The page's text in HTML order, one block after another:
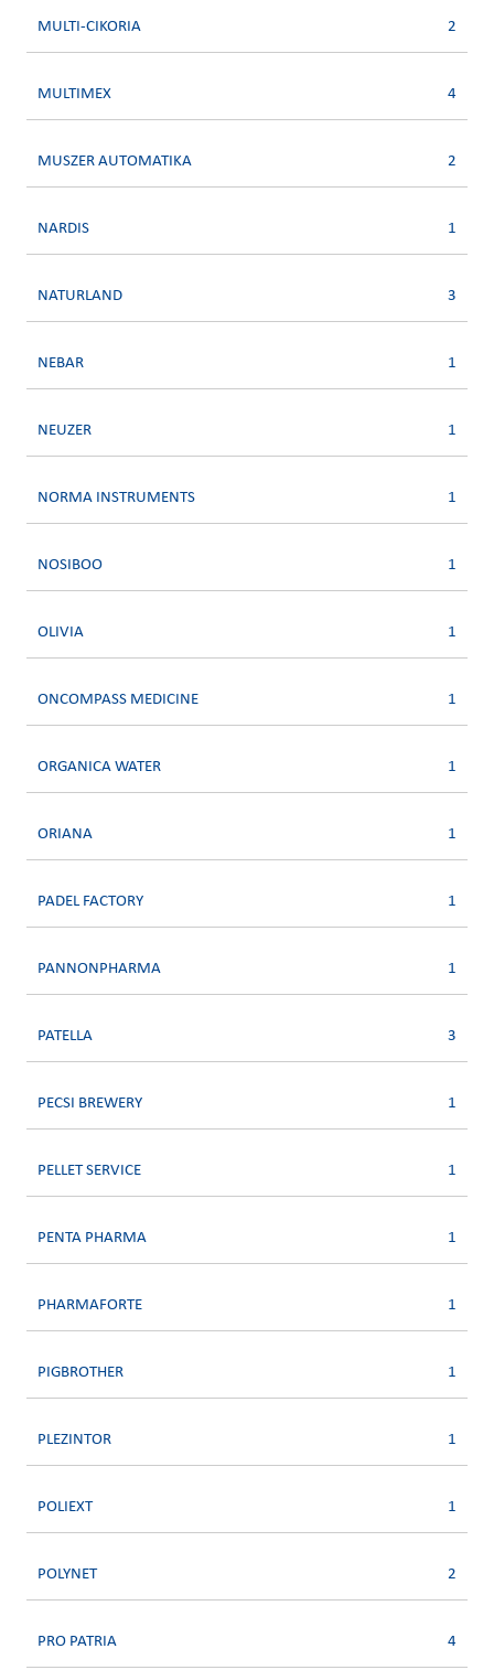
MULTI-CIKORIA 2
MULTIMEX 4
MUSZER AUTOMATIKA 2
NARDIS 1
NATURLAND 3
NEBAR 1
NEUZER 1
NORMA INSTRUMENTS 1
NOSIBOO 1
OLIVIA 1
ONCOMPASS MEDICINE 1
ORGANICA WATER 1
ORIANA 1
PADEL FACTORY 1
PANNONPHARMA 1
PATELLA 3
PECSI BREWERY 1
PELLET SERVICE 1
PENTA PHARMA 1
PHARMAFORTE 1
PIGBROTHER 1
PLEZINTOR 1
POLIEXT 1
POLYNET 2
PRO PATRIA 4